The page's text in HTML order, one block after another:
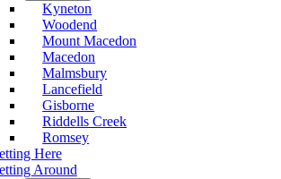
Kyneton
Woodend
Mount Macedon
Macedon
Malmsbury
Lancefield
Gisborne
Riddells Creek
Romsey
Here
Around